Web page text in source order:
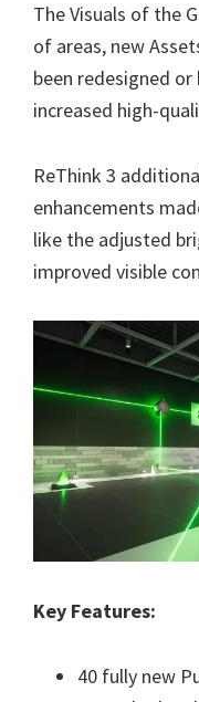
The Visuals of the
of areas, new
been redesigned
increased high-
ReThink 3
enhancements
like the adjusted
improved visible
Key Features:
40 fully new